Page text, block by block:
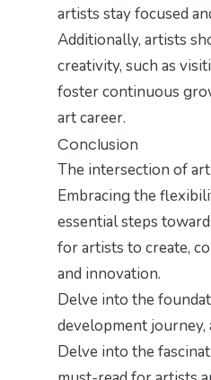
artists stay focused
Additionally, artists
creativity, such as
foster continuous
art career.
Conclusion
The intersection of
Embracing the
essential steps
for artists to create,
and innovation.
Delve into the
development journey,
Delve into the